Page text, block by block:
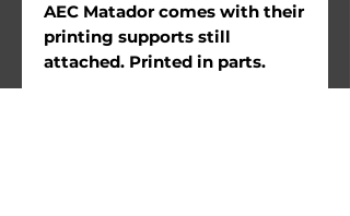
AEC Matador comes with their
printing supports still
attached. Printed in parts.